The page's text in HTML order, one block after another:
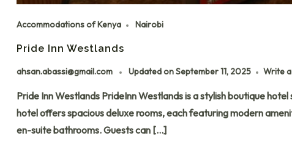
Accommodations of Kenya Nairobi
Pride Inn Westlands
ahsan.abassi@gmail.com Updated onSeptember 11, 2025 Write
Pride Inn Westlands PrideInn Westlands is a stylish boutique
hotel offers spacious deluxe rooms, each featuring modern
en-suite bathrooms. Guests can […]